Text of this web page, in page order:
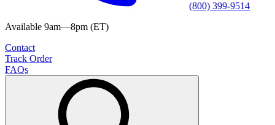
(800) 399-9514
Available 9am—8pm (ET)
Contact
Track Order
FAQs